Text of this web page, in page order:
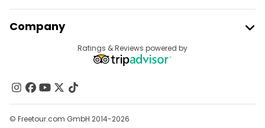
Free night walking tours in Brussels
Bike tours in Brussels
Free tours near Grand Place
Free tours near Manneken Pis
Free tours near Musical Instruments Museum
Provider Sign In
Affiliate Program
Company
Contact Us
Groups
Help
Ratings & Reviews powered by
© Freetour.com GmbH 2014-2026